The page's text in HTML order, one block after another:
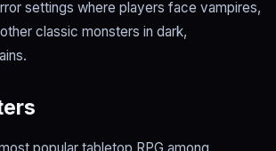
settings where players face vampires,
classic monsters in dark,